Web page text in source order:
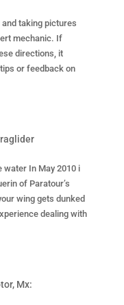
taking pictures
mechanic. If
directions, it
or feedback on
water In May 2010 i
of Paratour’s
wing gets dunked
dealing with
, Mx: